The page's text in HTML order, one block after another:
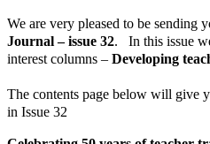
We are very pleased to be sending
Journal – issue 32. In this issue
interest columns – Developing
The contents page below will give
in Issue 32